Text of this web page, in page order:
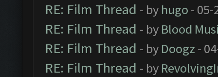
RE: Film Thread - by hugo - 05-
RE: Film Thread - by Blood
RE: Film Thread - by Doogz -
RE: Film Thread - by